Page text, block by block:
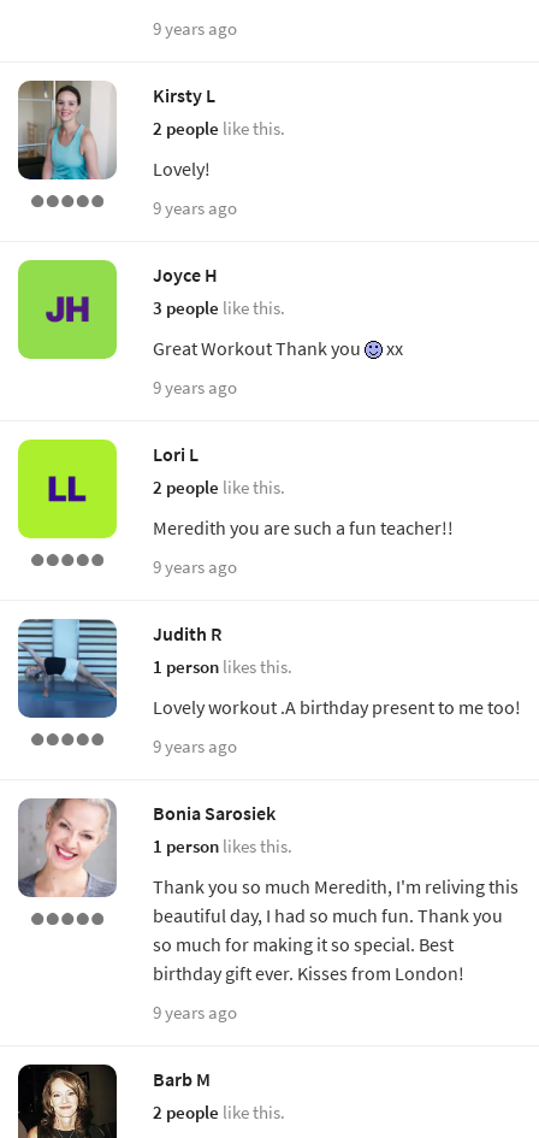
9 years ago
Kirsty L
2 people like this.
Lovely!
9 years ago
Joyce H
3 people like this.
Great Workout Thank you xx
9 years ago
Lori L
2 people like this.
Meredith you are such a fun teacher!!
9 years ago
Judith R
1 person likes this.
Lovely workout .A birthday present to me too!
9 years ago
Bonia Sarosiek
1 person likes this.
Thank you so much Meredith, I'm reliving this
beautiful day, I had so much fun. Thank you
so much for making it so special. Best
birthday gift ever. Kisses from London!
9 years ago
Barb M
2 people like this.